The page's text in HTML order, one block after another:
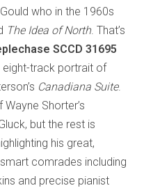
who in the 1960s
The Idea of North. That’s
SCCD 31695
eight-track portrait of
Canadiana Suite.
Wayne Shorter’s
but the rest is
his great,
comrades including
and precise pianist